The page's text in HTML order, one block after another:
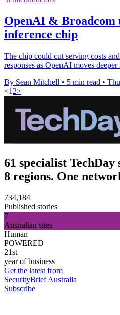
OpenAI & Broadcom
inference chip
The chip could cut serving costs
responses as OpenAI moves
By Sean Mitchell • 5 min read •
<1 2>
61 specialist TechDay
8 regions. One
734,184
Published stories
7
Australian sites
Human
POWERED
21st
year of business
Get the latest from
SecurityBrief Australia
Subscribe